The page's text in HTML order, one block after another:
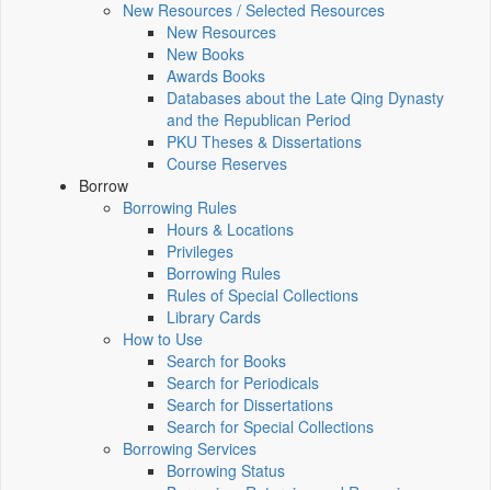
New Resources / Selected Resources
New Resources
New Books
Awards Books
Databases about the Late Qing Dynasty
and the Republican Period
PKU Theses & Dissertations
Course Reserves
Borrow
Borrowing Rules
Hours & Locations
Privileges
Borrowing Rules
Rules of Special Collections
Library Cards
How to Use
Search for Books
Search for Periodicals
Search for Dissertations
Search for Special Collections
Borrowing Services
Borrowing Status